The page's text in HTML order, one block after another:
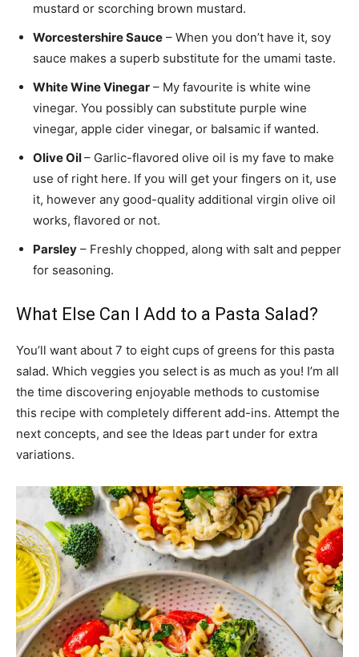
mustard or scorching brown mustard.
Worcestershire Sauce – When you don’t have it, soy
sauce makes a superb substitute for the umami taste.
White Wine Vinegar – My favourite is white wine
vinegar. You possibly can substitute purple wine
vinegar, apple cider vinegar, or balsamic if wanted.
Olive Oil– Garlic-flavored olive oil is my fave to make
use of right here. If you will get your fingers on it, use
it, however any good-quality additional virgin olive oil
works, flavored or not.
Parsley – Freshly chopped, along with salt and pepper
for seasoning.
What Else Can I Add to a Pasta Salad?
You’ll want about 7 to eight cups of greens for this pasta
salad. Which veggies you select is as much as you! I’m all
the time discovering enjoyable methods to customise
this recipe with completely different add-ins. Attempt the
next concepts, and see the Ideas part under for extra
variations.